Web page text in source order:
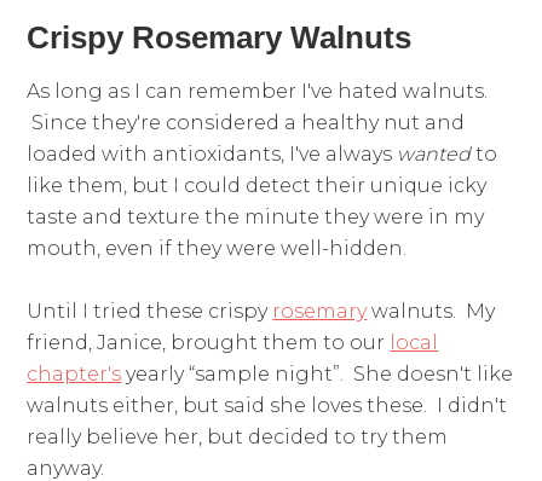
Crispy Rosemary Walnuts
As long as I can remember I've hated walnuts.
Since they're considered a healthy nut and
loaded with antioxidants, I've always wantedto
like them, but I could detect their unique icky
taste and texture the minute they were in my
mouth, even if they were well-hidden.
Until I tried these crispy rosemarywalnuts. My
friend, Janice, brought them to our local
chapter's yearly “sample night”. She doesn't like
walnuts either, but said she loves these. I didn't
really believe her, but decided to try them
anyway.